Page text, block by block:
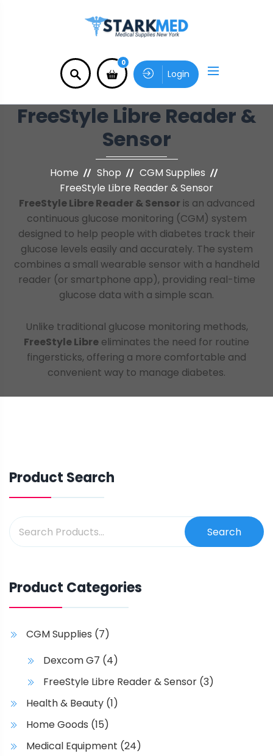
0
Login
FreeStyle Libre Reader &
Sensor
Home Shop
CGM Supplies
FreeStyle Libre Reader & Sensor
FreeStyle Libre Reader & Sensor is an advanced
continuous glucose monitoring (CGM) system
designed to help people with diabetes track their
glucose levels easily and accurately. The system
combines a small wearable sensor with a handheld
reader (or smartphone app), providing real-time
glucose data with a simple scan.
Unlike traditional glucose monitoring methods,
FreeStyle Libre eliminates the need for routine
fingersticks, offering a more comfortable and
convenient way to manage diabetes.
Product Search
Search
Product Categories
CGM Supplies (7)
Dexcom G7 (4)
FreeStyle Libre Reader & Sensor (3)
Health & Beauty (1)
Home Goods (15)
Medical Equipment (24)